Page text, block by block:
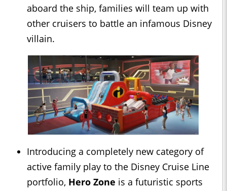
aboard the ship, families will team up with
other cruisers to battle an infamous Disney
villain.
Introducing a completely new category of
active family play to the Disney Cruise Line
portfolio, Hero Zone is a futuristic sports